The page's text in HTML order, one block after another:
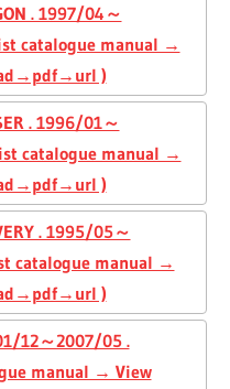
. 1997/04～
catalogue manual →
)
. 1996/01～
catalogue manual →
)
. 1995/05～
catalogue manual →
)
12～2007/05 .
manual → View